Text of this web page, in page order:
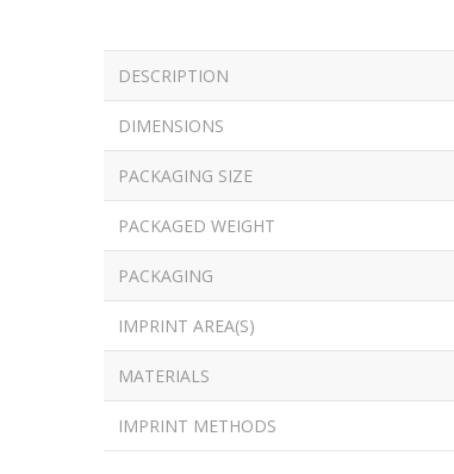
DESCRIPTION
DIMENSIONS
PACKAGING SIZE
PACKAGED WEIGHT
PACKAGING
IMPRINT AREA(S)
MATERIALS
IMPRINT METHODS